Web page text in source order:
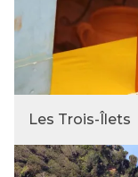
Les Trois-Îlets